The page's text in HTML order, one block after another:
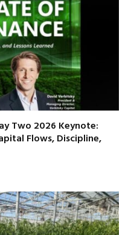
Two 2026 Keynote:
Flows, Discipline,